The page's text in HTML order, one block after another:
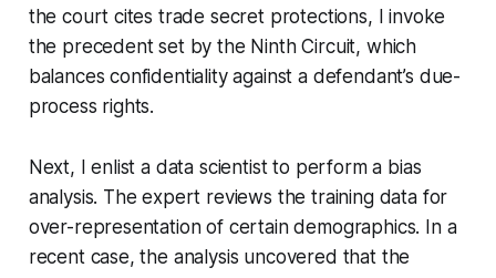
the court cites trade secret protections, I invoke
the precedent set by the Ninth Circuit, which
balances confidentiality against a defendant’s due-
process rights.
Next, I enlist a data scientist to perform a bias
analysis. The expert reviews the training data for
over-representation of certain demographics. In a
recent case, the analysis uncovered that the